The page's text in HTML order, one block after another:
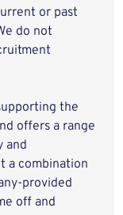
or past
do not
the
offers a range
and
a combination
provided
off and